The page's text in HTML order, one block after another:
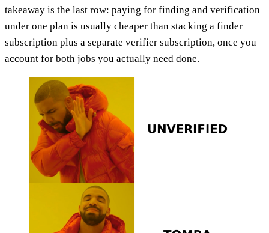
takeaway is the last row: paying for finding and verification
under one plan is usually cheaper than stacking a finder
subscription plus a separate verifier subscription, once you
account for both jobs you actually need done.